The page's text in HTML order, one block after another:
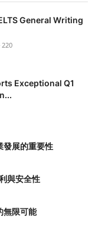
General Writing
220
Exceptional Q1
發展的重要性
與安全性
無限可能